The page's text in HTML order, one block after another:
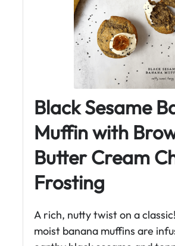
Black Sesame
Muffin with
Butter Cream
Frosting
A rich, nutty twist on a
moist banana muffins are